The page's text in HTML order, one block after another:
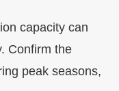
capacity can
Confirm the
peak seasons,